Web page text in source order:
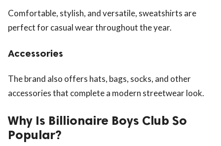
Comfortable, stylish, and versatile, sweatshirts are
perfect for casual wear throughout the year.
Accessories
The brand also offers hats, bags, socks, and other
accessories that complete a modern streetwear look.
Why Is Billionaire Boys Club So
Popular?